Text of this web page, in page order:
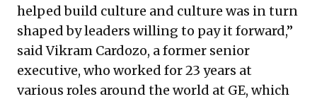
helped build culture and culture was in turn
shaped by leaders willing to pay it forward,”
said Vikram Cardozo, a former senior
executive, who worked for 23 years at
various roles around the world at GE, which